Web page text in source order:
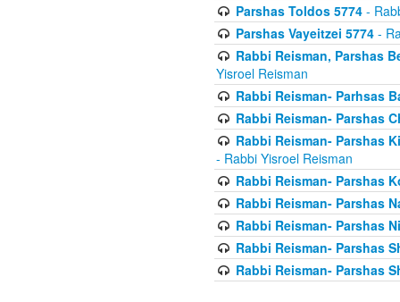
Parshas Toldos 5774-
Parshas Vayeitzei 5774-
Rabbi Reisman, Parshas
Yisroel Reisman
Rabbi Reisman- Parhsas
Rabbi Reisman- Parshas
Rabbi Reisman- Parshas
- Rabbi Yisroel Reisman
Rabbi Reisman- Parshas
Rabbi Reisman- Parshas
Rabbi Reisman- Parshas
Rabbi Reisman- Parshas
Rabbi Reisman- Parshas